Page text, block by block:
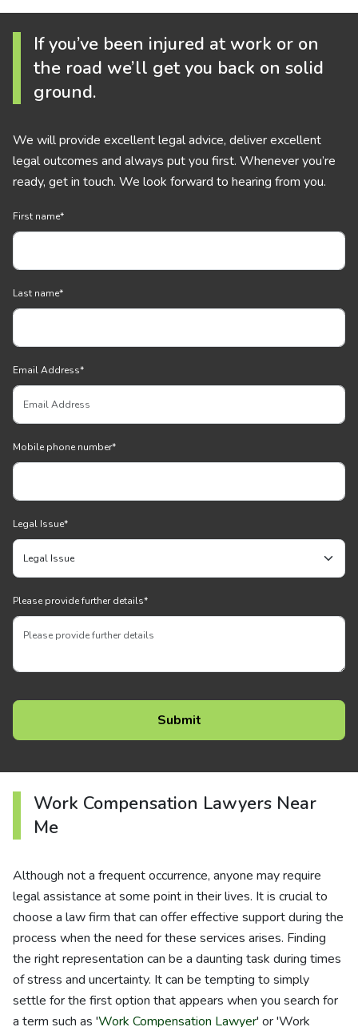
If you’ve been injured at work or on
the road we’ll get you back on solid
ground.
We will provide excellent legal advice, deliver excellent
legal outcomes and always put you first. Whenever you’re
ready, get in touch. We look forward to hearing from you.
First name*
Last name*
Email Address*
Mobile phone number*
Legal Issue*
Please provide further details*
Work Compensation Lawyers Near
Me
Although not a frequent occurrence, anyone may require
legal assistance at some point in their lives. It is crucial to
choose a law firm that can offer effective support during the
process when the need for these services arises. Finding
the right representation can be a daunting task during times
of stress and uncertainty. It can be tempting to simply
settle for the first option that appears when you search for
a term such as 'Work Compensation Lawyer' or 'Work